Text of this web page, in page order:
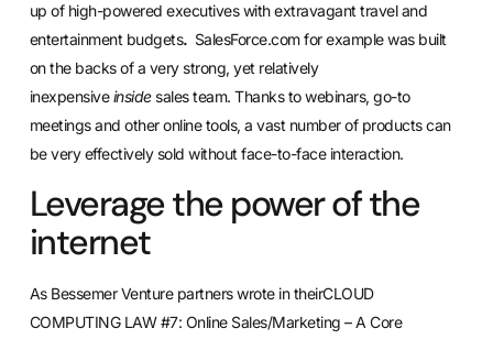
up of high-powered executives with extravagant travel and
entertainment budgets. SalesForce.com for example was built
on the backs of a very strong, yet relatively
inexpensiveinsidesales team. Thanks to webinars, go-to
meetings and other online tools, a vast number of products can
be very effectively sold without face-to-face interaction.
Leverage the power of the
internet
As Bessemer Venture partners wrote in theirCLOUD
COMPUTING LAW #7: Online Sales/Marketing – A Core